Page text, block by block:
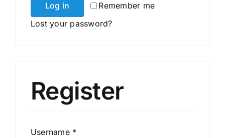
Remember me
Log in
Lost your password?
Register
Username *